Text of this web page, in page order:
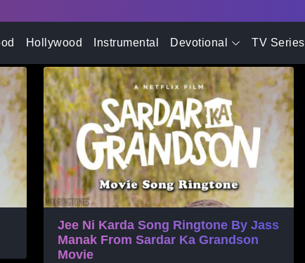
Hollywood Instrumental Devotional TV Series
Ringtone
Jee Ni Karda Song Ringtone By Jass
Manak From Sardar Ka Grandson
Movie